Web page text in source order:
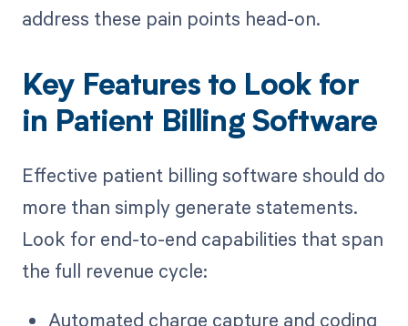
address these pain points head-on.
Key Features to Look for
in Patient Billing Software
Effective patient billing software should do
more than simply generate statements.
Look for end-to-end capabilities that span
the full revenue cycle:
Automated charge capture and coding